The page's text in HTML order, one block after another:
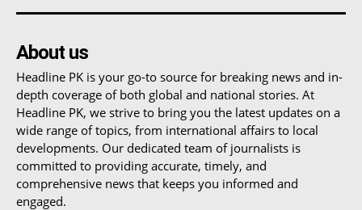
About us
Headline PK is your go-to source for breaking news and in-
depth coverage of both global and national stories. At
Headline PK, we strive to bring you the latest updates on a
wide range of topics, from international affairs to local
developments. Our dedicated team of journalists is
committed to providing accurate, timely, and
comprehensive news that keeps you informed and
engaged.